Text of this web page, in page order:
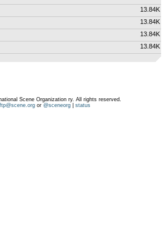
13.84K
13.84K
13.84K
13.84K
Scene Organization ry. All rights reserved.
ftp@scene.orgor @sceneorg| status